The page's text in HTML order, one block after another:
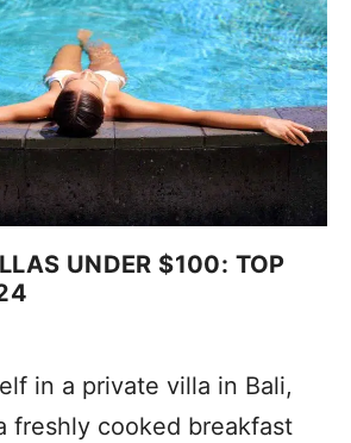
UNDER $100: TOP
in a private villa in Bali,
freshly cooked breakfast